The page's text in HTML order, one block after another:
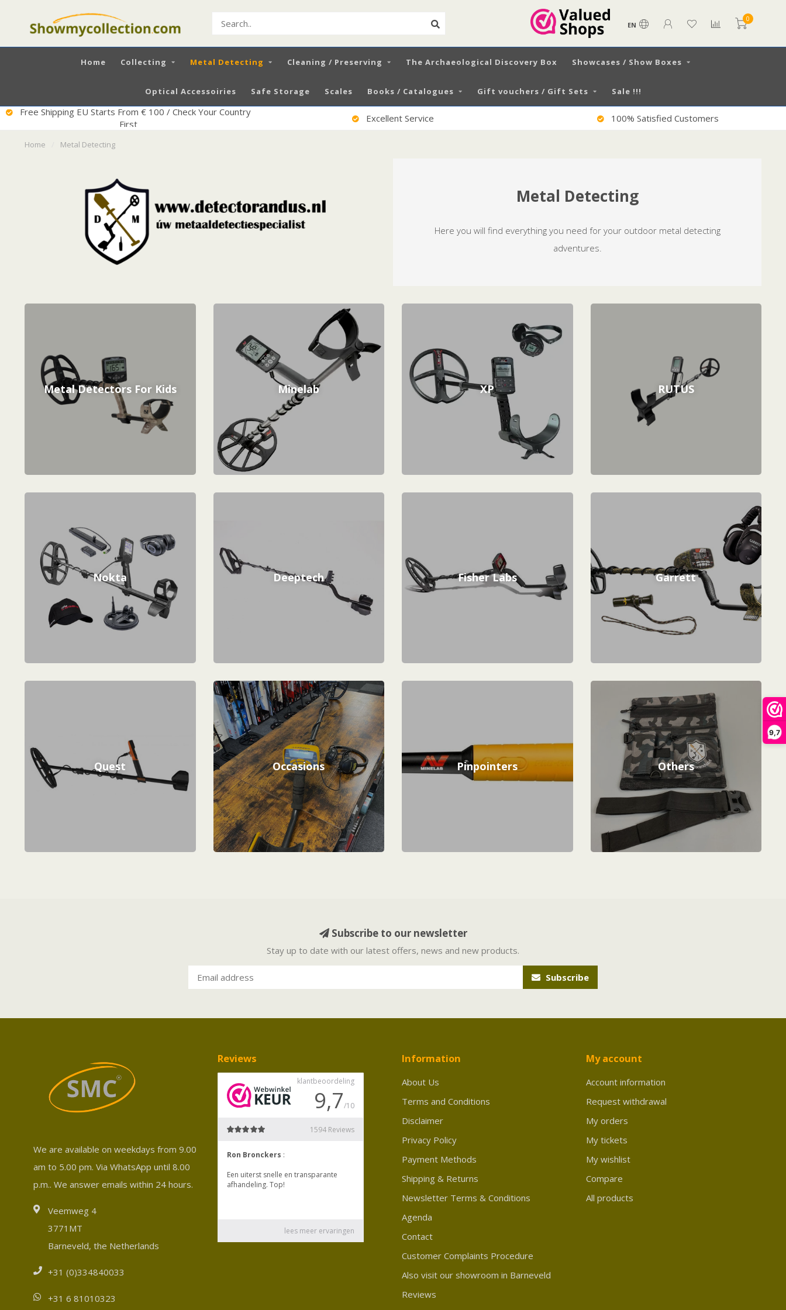
9,7
EN
0
Home Collecting Metal Detecting Cleaning / Preserving The Archaeological Discovery Box Showcases / Show Boxes
Optical Accessoiries Safe Storage Scales Books / Catalogues Gift vouchers / Gift Sets Sale !!!
Excellent Service 100% Satisfied Customers Worldwide Shipping
Home Metal Detecting
Metal Detecting
Here you will find everything you need for your outdoor metal detecting
adventures.
Metal Detectors For Kids Minelab XP RUTUS
Nokta Deeptech Fisher Labs Garrett
Quest Occasions Pinpointers Others
Subscribe to our newsletter
Stay up to date with our latest offers, news and new products.
Subscribe
We are available on weekdays from 9.00
am to 5.00 pm. Via WhatsApp until 8.00
p.m.. We answer emails within 24 hours.
Veemweg 4
3771MT
Barneveld, the Netherlands
+31 (0)334840033
+31 6 81010323
Reviews Information
About Us
Terms and Conditions
Disclaimer
Privacy Policy
Payment Methods
Shipping & Returns
Newsletter Terms & Conditions
Agenda
Contact
Customer Complaints Procedure
Also visit our showroom in Barneveld
Reviews
My account
Account information
Request withdrawal
My orders
My tickets
My wishlist
Compare
All products